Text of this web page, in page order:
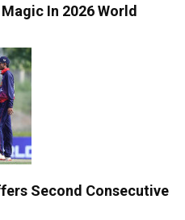
In 2026 World
Second Consecutive